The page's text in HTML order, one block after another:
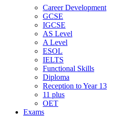
Career Development
GCSE
IGCSE
AS Level
A Level
ESOL
IELTS
Functional Skills
Diploma
Reception to Year 13
11 plus
OET
Exams